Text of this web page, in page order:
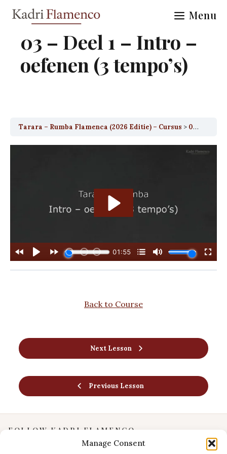
Manage Consent
Menu
03 – Deel 1 – Intro –
oefenen (3 tempo’s)
Tarara – Rumba Flamenca (2026 Editie) – Cursus 03 – Deel 1 – Intro – oefenen (3 tempo’s)
Previous Lesson
Back to Course
Next Lesson
FOLLOW KADRI FLAMENCO